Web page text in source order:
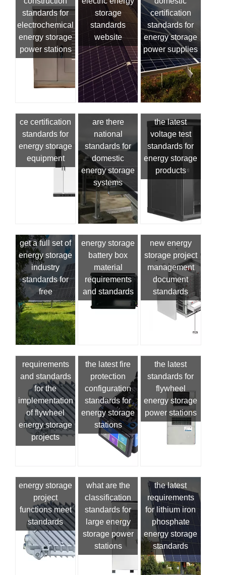
standards for
electrochemical
energy storage
power stations
storage
standards
website
certification
standards for
energy storage
power supplies
ce certification
standards for
energy storage
equipment
are there
national
standards for
domestic
energy storage
systems
the latest
voltage test
standards for
energy storage
products
get a full set of
energy storage
industry
standards for
free
energy storage
battery box
material
requirements
and standards
new energy
storage project
management
document
standards
requirements
and standards
for the
implementation
of flywheel
energy storage
projects
the latest fire
protection
configuration
standards for
energy storage
stations
the latest
standards for
flywheel
energy storage
power stations
energy storage
project
functions meet
standards
what are the
classification
standards for
large energy
storage power
stations
the latest
requirements
for lithium iron
phosphate
energy storage
standards